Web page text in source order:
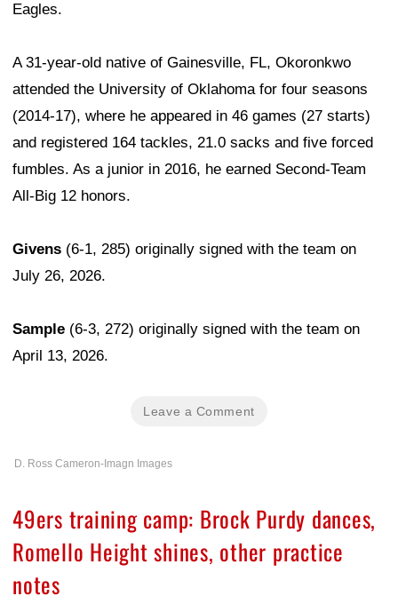
Eagles.
A 31-year-old native of Gainesville, FL, Okoronkwo
attended the University of Oklahoma for four seasons
(2014-17), where he appeared in 46 games (27 starts)
and registered 164 tackles, 21.0 sacks and five forced
fumbles. As a junior in 2016, he earned Second-Team
All-Big 12 honors.
Givens (6-1, 285) originally signed with the team on
July 26, 2026.
Sample (6-3, 272) originally signed with the team on
April 13, 2026.
Leave a Comment
D. Ross Cameron-Imagn Images
49ers training camp: Brock Purdy dances,
Romello Height shines, other practice
notes